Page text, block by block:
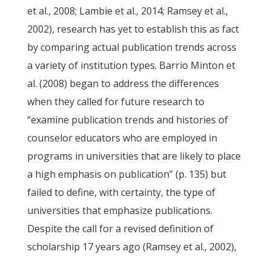
et al., 2008; Lambie et al., 2014; Ramsey et al.,
2002), research has yet to establish this as fact
by comparing actual publication trends across
a variety of institution types. Barrio Minton et
al. (2008) began to address the differences
when they called for future research to
“examine publication trends and histories of
counselor educators who are employed in
programs in universities that are likely to place
a high emphasis on publication” (p. 135) but
failed to define, with certainty, the type of
universities that emphasize publications.
Despite the call for a revised definition of
scholarship 17 years ago (Ramsey et al., 2002),